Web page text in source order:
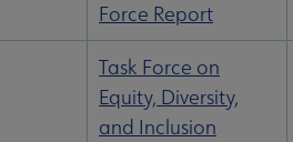
Force Report
Task Force on
Equity, Diversity,
and Inclusion